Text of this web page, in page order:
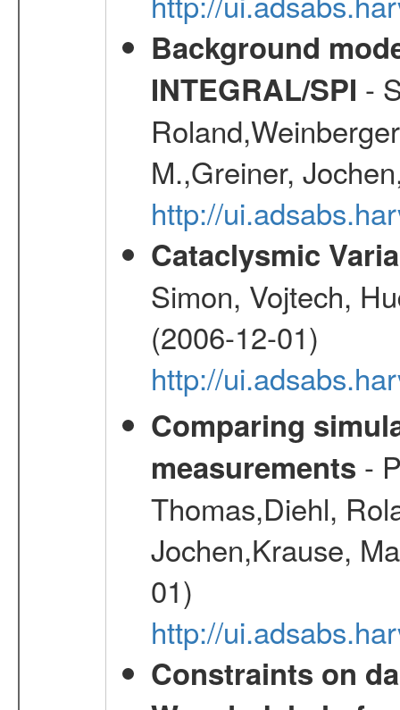
Background
INTEGRAL/SPI -
M.,Greiner,
http://
Cataclysmic
Simon, Vojtech,
(2006-12-01)
http://
Comparing
measurements -
Thomas,Diehl,
Jochen,Krause,
01)
http://
Constraints on